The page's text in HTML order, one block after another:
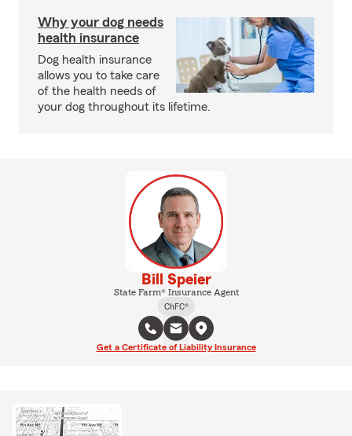
Why your dog needs
health insurance
Dog health insurance
allows you to take care
of the health needs of
your dog throughout its lifetime.
Bill Speier
State Farm® Insurance Agent
ChFC®
Get a Certificate of Liability Insurance